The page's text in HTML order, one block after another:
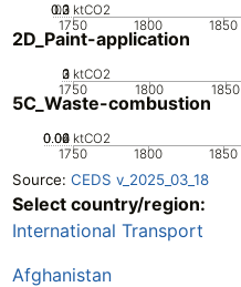
1750 1800 1850
0
0.1
0.2
0.3 ktCO2
2D_Paint-application
1750 1800 1850
0
1
2
3 ktCO2
5C_Waste-combustion
1750 1800 1850
0
0.02
0.04
0.06 ktCO2
Source: CEDS v_2025_03_18
Select country/region:
International Transport
Afghanistan